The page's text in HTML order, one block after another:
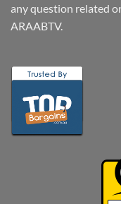
any question related
ARAABTV.